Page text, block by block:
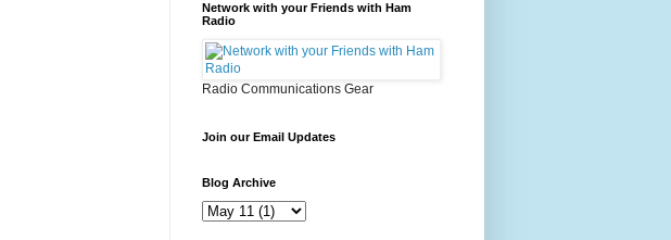
Network with your Friends with Ham
Radio
Radio Communications Gear
Join our Email Updates
Blog Archive